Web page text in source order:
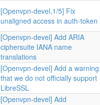
[Openvpn-devel,1/5] Fix
unaligned access in auth-token
[Openvpn-devel] Add ARIA
ciphersuite IANA name
translations
[Openvpn-devel] Add a warning
that we do not officially support
LibreSSL
[Openvpn-devel] Add